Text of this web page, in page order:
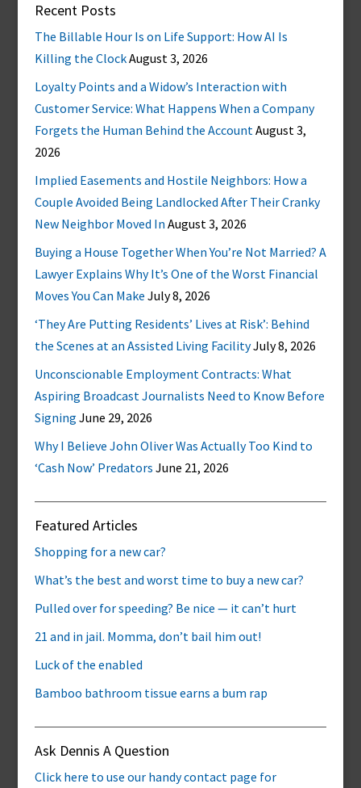
Recent Posts
The Billable Hour Is on Life Support: How AI Is
Killing the ClockAugust 3, 2026
Loyalty Points and a Widow’s Interaction with
Customer Service: What Happens When a Company
Forgets the Human Behind the AccountAugust 3,
2026
Implied Easements and Hostile Neighbors: How a
Couple Avoided Being Landlocked After Their Cranky
New Neighbor Moved In August 3, 2026
Buying a House Together When You’re Not Married? A
Lawyer Explains Why It’s One of the Worst Financial
Moves You Can Make July 8, 2026
‘They Are Putting Residents’ Lives at Risk’: Behind
the Scenes at an Assisted Living FacilityJuly 8, 2026
Unconscionable Employment Contracts: What
Aspiring Broadcast Journalists Need to Know Before
Signing June 29, 2026
Why I Believe John Oliver Was Actually Too Kind to
‘Cash Now’ Predators June 21, 2026
Featured Articles
Shopping for a new car?
What’s the best and worst time to buy a new car?
Pulled over for speeding? Be nice — it can’t hurt
21 and in jail. Momma, don’t bail him out!
Luck of the enabled
Bamboo bathroom tissue earns a bum rap
Ask Dennis A Question
Click here to use our handy contact page for